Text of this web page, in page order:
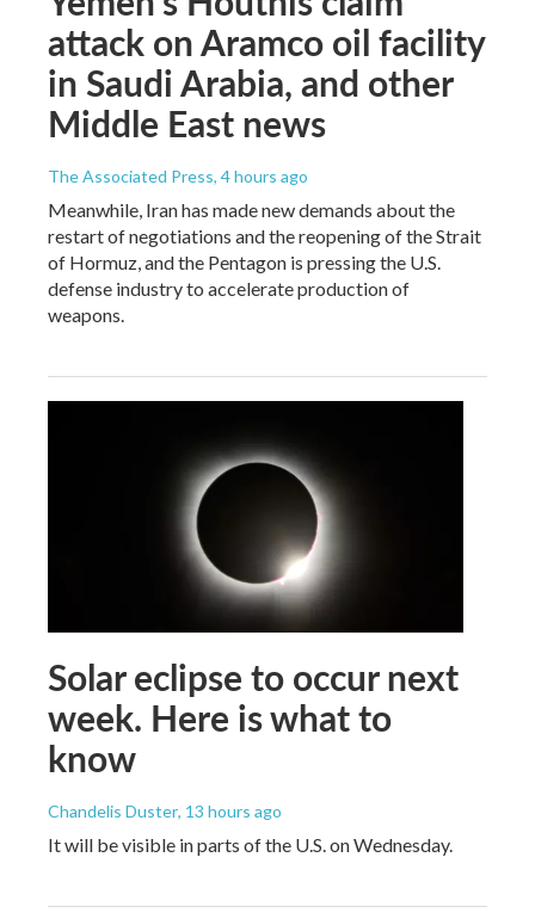
attack on Aramco oil facility
in Saudi Arabia, and other
Middle East news
The Associated Press, 4 hours ago
Meanwhile, Iran has made new demands about the
restart of negotiations and the reopening of the Strait
of Hormuz, and the Pentagon is pressing the U.S.
defense industry to accelerate production of
weapons.
Solar eclipse to occur next
week. Here is what to
know
Chandelis Duster, 13 hours ago
It will be visible in parts of the U.S. on Wednesday.